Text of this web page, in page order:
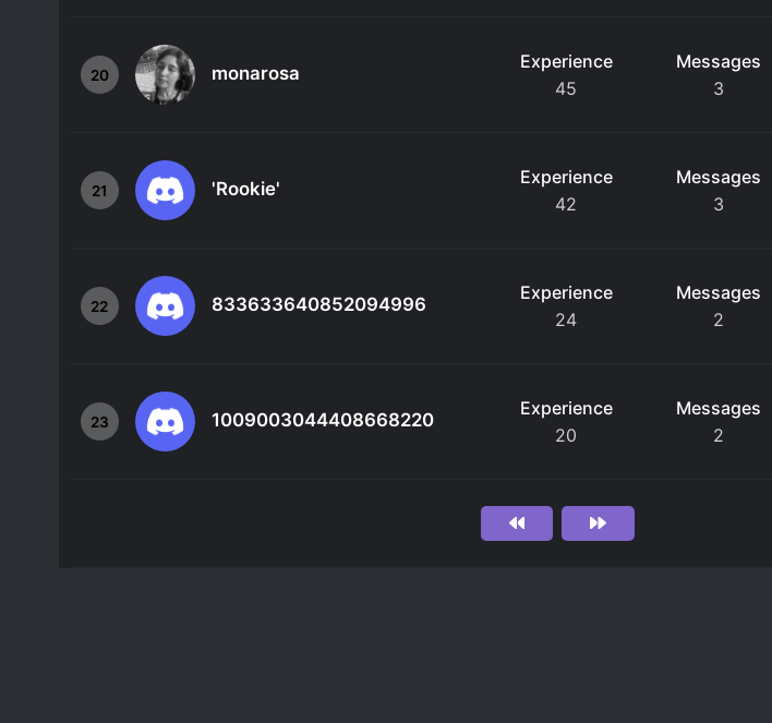
20 monarosa
Experience
45
Messages
3
21 'Rookie'
Experience
42
Messages
3
22 833633640852094996
Experience
24
Messages
2
23 1009003044408668220
Experience
20
Messages
2